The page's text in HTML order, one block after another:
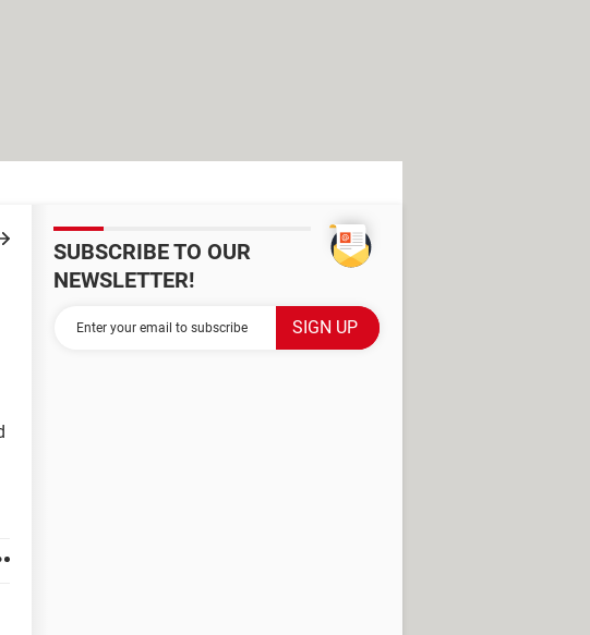
SUBSCRIBE TO OUR
NEWSLETTER!